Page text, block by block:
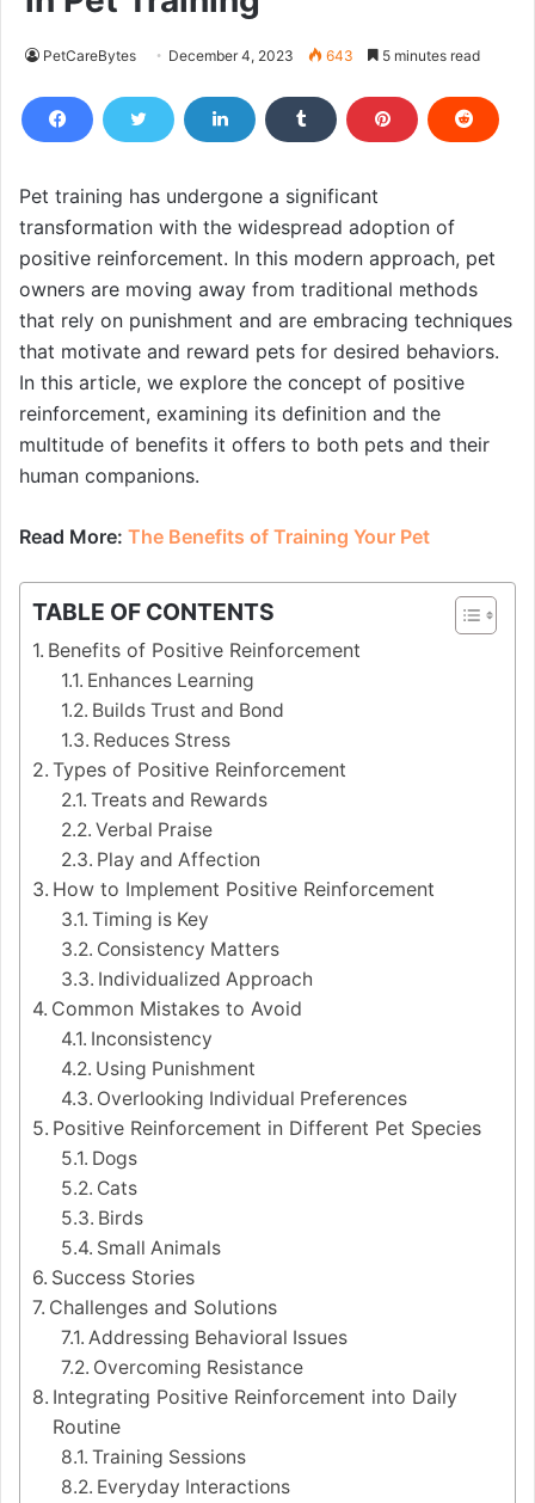
PetCareBytes December 4, 2023 643 5 minutes read
Pet training has undergone a significant
transformation with the widespread adoption of
positive reinforcement. In this modern approach, pet
owners are moving away from traditional methods
that rely on punishment and are embracing techniques
that motivate and reward pets for desired behaviors.
In this article, we explore the concept of positive
reinforcement, examining its definition and the
multitude of benefits it offers to both pets and their
human companions.
Read More: The Benefits of Training Your Pet
TABLE OF CONTENTS
Benefits of Positive Reinforcement
Enhances Learning
Builds Trust and Bond
Reduces Stress
Types of Positive Reinforcement
Treats and Rewards
Verbal Praise
Play and Affection
How to Implement Positive Reinforcement
Timing is Key
Consistency Matters
Individualized Approach
Common Mistakes to Avoid
Inconsistency
Using Punishment
Overlooking Individual Preferences
Positive Reinforcement in Different Pet Species
Dogs
Cats
Birds
Small Animals
Success Stories
Challenges and Solutions
Addressing Behavioral Issues
Overcoming Resistance
Integrating Positive Reinforcement into Daily
Routine
Training Sessions
Everyday Interactions